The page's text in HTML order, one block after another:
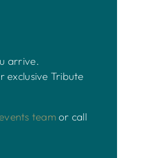
arrive.
exclusive Tribute
teamor call